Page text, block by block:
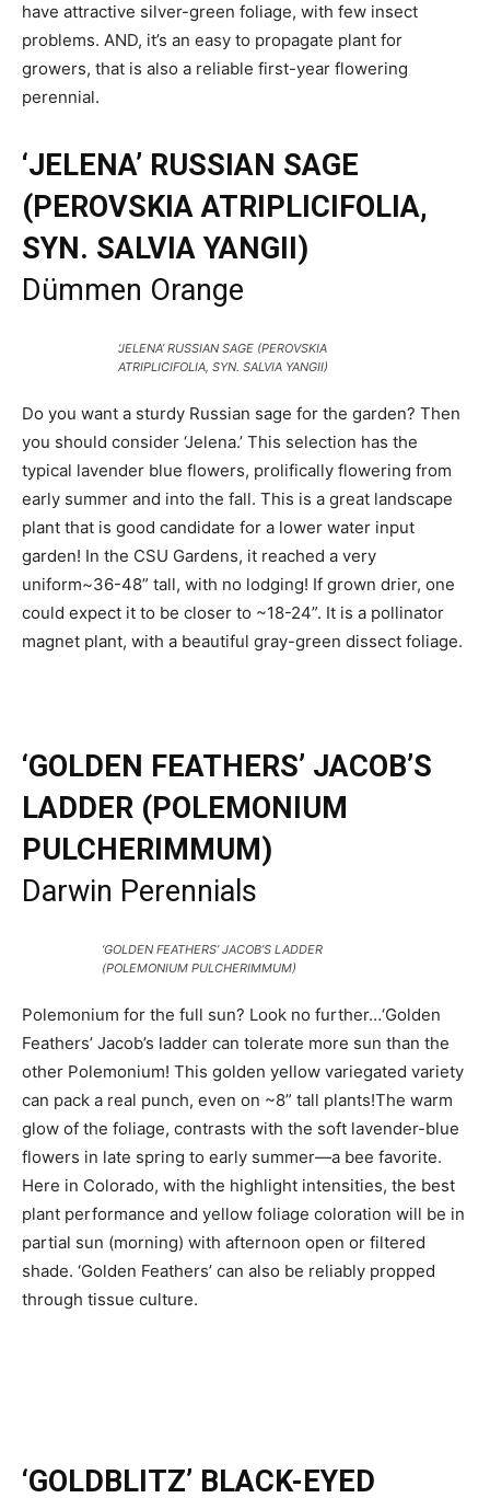
have attractive silver-green foliage, with few insect
problems. AND, it’s an easy to propagate plant for
growers, that is also a reliable first-year flowering
perennial.
‘JELENA’ RUSSIAN SAGE
(PEROVSKIA ATRIPLICIFOLIA,
SYN. SALVIA YANGII)
Dümmen Orange
‘JELENA’ RUSSIAN SAGE (PEROVSKIA
ATRIPLICIFOLIA, SYN. SALVIA YANGII)
Do you want a sturdy Russian sage for the garden? Then
you should consider ‘Jelena.’ This selection has the
typical lavender blue flowers, prolifically flowering from
early summer and into the fall. This is a great landscape
plant that is good candidate for a lower water input
garden! In the CSU Gardens, it reached a very
uniform~36-48” tall, with no lodging! If grown drier, one
could expect it to be closer to ~18-24”. It is a pollinator
magnet plant, with a beautiful gray-green dissect foliage.
‘GOLDEN FEATHERS’ JACOB’S
LADDER (POLEMONIUM
PULCHERIMMUM)
Darwin Perennials
‘GOLDEN FEATHERS’ JACOB’S LADDER
(POLEMONIUM PULCHERIMMUM)
Polemonium for the full sun? Look no further…‘Golden
Feathers’ Jacob’s ladder can tolerate more sun than the
other Polemonium! This golden yellow variegated variety
can pack a real punch, even on ~8” tall plants!The warm
glow of the foliage, contrasts with the soft lavender-blue
flowers in late spring to early summer—a bee favorite.
Here in Colorado, with the highlight intensities, the best
plant performance and yellow foliage coloration will be in
partial sun (morning) with afternoon open or filtered
shade. ‘Golden Feathers’ can also be reliably propped
through tissue culture.
‘GOLDBLITZ’ BLACK-EYED